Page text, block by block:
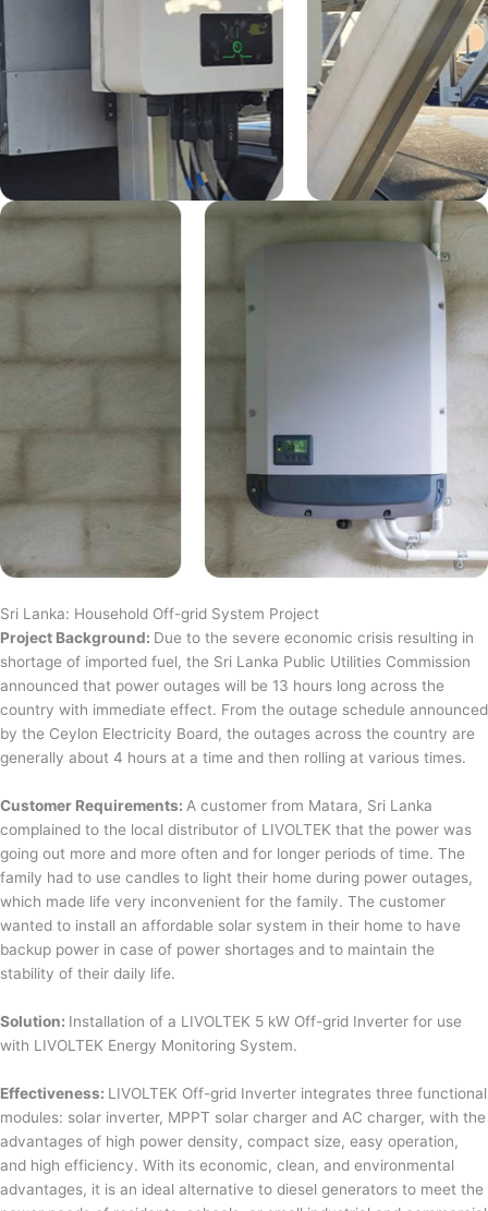
Sri Lanka: Household Off-grid System Project
Project Background: Due to the severe economic crisis resulting in
shortage of imported fuel, the Sri Lanka Public Utilities Commission
announced that power outages will be 13 hours long across the
country with immediate effect. From the outage schedule announced
by the Ceylon Electricity Board, the outages across the country are
generally about 4 hours at a time and then rolling at various times.
Customer Requirements: A customer from Matara, Sri Lanka
complained to the local distributor of LIVOLTEK that the power was
going out more and more often and for longer periods of time. The
family had to use candles to light their home during power outages,
which made life very inconvenient for the family. The customer
wanted to install an affordable solar system in their home to have
backup power in case of power shortages and to maintain the
stability of their daily life.
Solution: Installation of a LIVOLTEK 5 kW Off-grid Inverter for use
with LIVOLTEK Energy Monitoring System.
Effectiveness: LIVOLTEK Off-grid Inverter integrates three functional
modules: solar inverter, MPPT solar charger and AC charger, with the
advantages of high power density, compact size, easy operation,
and high efficiency. With its economic, clean, and environmental
advantages, it is an ideal alternative to diesel generators to meet the